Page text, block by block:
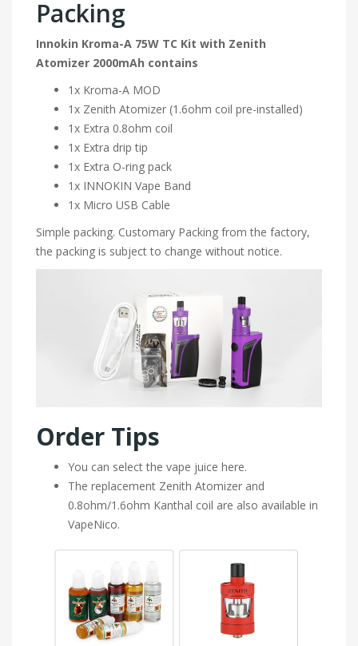
Packing
Innokin Kroma-A 75W TC Kit with Zenith
Atomizer 2000mAh contains
1x Kroma-A MOD
1x Zenith Atomizer (1.6ohm coil pre-installed)
1x Extra 0.8ohm coil
1x Extra drip tip
1x Extra O-ring pack
1x INNOKIN Vape Band
1x Micro USB Cable
Simple packing. Customary Packing from the factory,
the packing is subject to change without notice.
Order Tips
You can select the vape juice here.
The replacement Zenith Atomizer and
0.8ohm/1.6ohm Kanthal coil are also available in
VapeNico.